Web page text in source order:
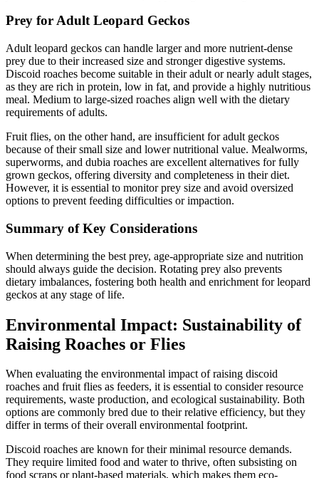
Prey for Adult Leopard Geckos
Adult leopard geckos can handle larger and more nutrient-dense
prey due to their increased size and stronger digestive systems.
Discoid roaches become suitable in their adult or nearly adult stages,
as they are rich in protein, low in fat, and provide a highly nutritious
meal. Medium to large-sized roaches align well with the dietary
requirements of adults.
Fruit flies, on the other hand, are insufficient for adult geckos
because of their small size and lower nutritional value. Mealworms,
superworms, and dubia roaches are excellent alternatives for fully
grown geckos, offering diversity and completeness in their diet.
However, it is essential to monitor prey size and avoid oversized
options to prevent feeding difficulties or impaction.
Summary of Key Considerations
When determining the best prey, age-appropriate size and nutrition
should always guide the decision. Rotating prey also prevents
dietary imbalances, fostering both health and enrichment for leopard
geckos at any stage of life.
Environmental Impact: Sustainability of
Raising Roaches or Flies
When evaluating the environmental impact of raising discoid
roaches and fruit flies as feeders, it is essential to consider resource
requirements, waste production, and ecological sustainability. Both
options are commonly bred due to their relative efficiency, but they
differ in terms of their overall environmental footprint.
Discoid roaches are known for their minimal resource demands.
They require limited food and water to thrive, often subsisting on
food scraps or plant-based materials, which makes them eco-